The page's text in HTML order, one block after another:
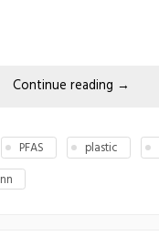
Continue reading →
PFAS plastic